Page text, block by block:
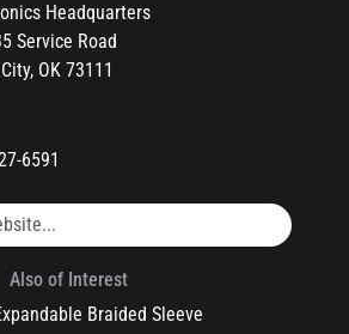
Headquarters
Service Road
OK 73111
6591
Also of Interest
Braided Sleeve